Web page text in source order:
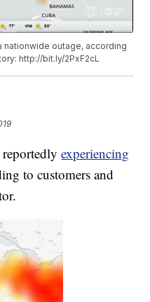
nationwide outage, according
http://bit.ly/2PxF2cL
experiencing
to customers and